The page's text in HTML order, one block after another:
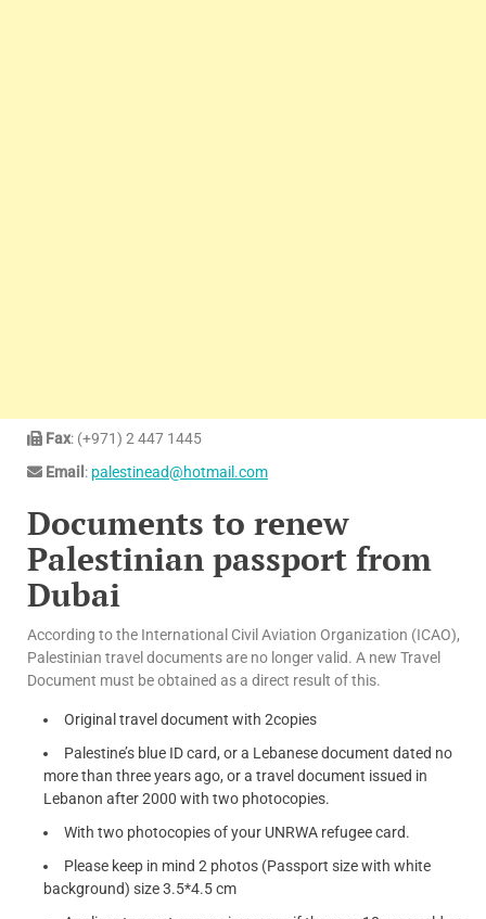
Fax: (+971) 2 447 1445
Email : palestinead@hotmail.com
Documents to renew
Palestinian passport from
Dubai
According to the International Civil Aviation Organization (ICAO),
Palestinian travel documents are no longer valid. A new Travel
Document must be obtained as a direct result of this.
Original travel document with 2copies
Palestine’s blue ID card, or a Lebanese document dated no
more than three years ago, or a travel document issued in
Lebanon after 2000 with two photocopies.
With two photocopies of your UNRWA refugee card.
Please keep in mind 2 photos (Passport size with white
background) size 3.5*4.5 cm